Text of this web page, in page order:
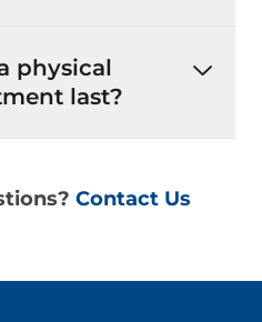
physical
last?
Contact Us